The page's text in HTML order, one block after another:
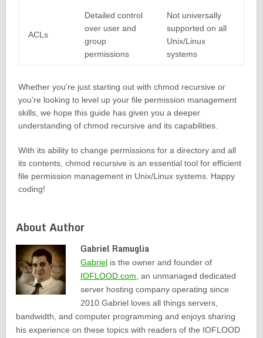
ACLs
Detailed control
over user and
group
permissions
Not universally
supported on all
Unix/Linux
systems
Whether you’re just starting out with chmod recursive or
you’re looking to level up your file permission management
skills, we hope this guide has given you a deeper
understanding of chmod recursive and its capabilities.
With its ability to change permissions for a directory and all
its contents, chmod recursive is an essential tool for efficient
file permission management in Unix/Linux systems. Happy
coding!
About Author
Gabriel Ramuglia
Gabriel is the owner and founder of
IOFLOOD.com, an unmanaged dedicated
server hosting company operating since
2010.Gabriel loves all things servers,
bandwidth, and computer programming and enjoys sharing
his experience on these topics with readers of the IOFLOOD